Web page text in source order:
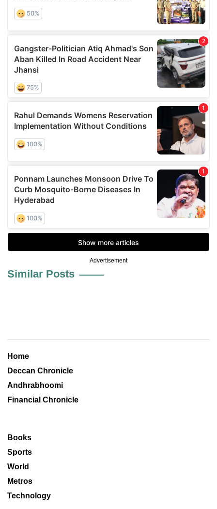
Advertisement
Similar Posts
Home
Deccan Chronicle
Andhrabhoomi
Financial Chronicle
Books
Sports
World
Metros
Technology